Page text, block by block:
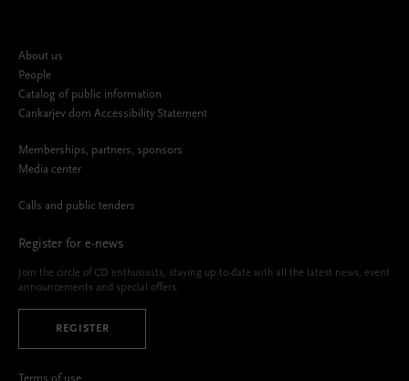
About us
People
Catalog of public information
Cankarjev dom Accessibility Statement
Memberships, partners, sponsors
Media center
Calls and public tenders
Register for e-news
Join the circle of CD enthusiasts, staying up-to-date with all the latest news, event
announcements and special offers.
REGISTER